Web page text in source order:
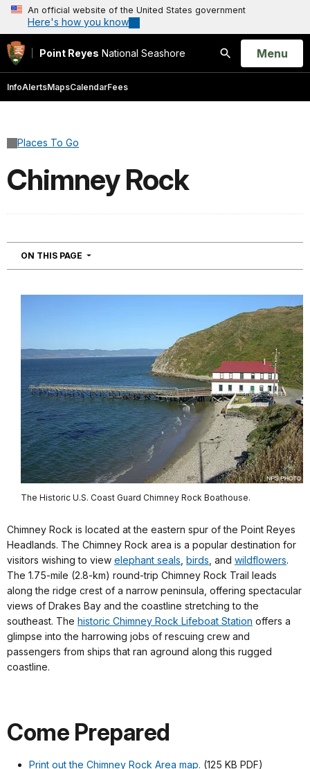
An official website of the United States government
Here's how you know
Point Reyes National Seashore
Search
Open
Menu
InfoAlertsMapsCalendarFees
Places To Go
Chimney Rock
ON THIS PAGE NAVIGATION
The Historic U.S. Coast Guard Chimney Rock Boathouse.
Chimney Rock is located at the eastern spur of the Point Reyes
Headlands. The Chimney Rock area is a popular destination for
visitors wishing to view elephant seals birds , and wildflowers.
The 1.75-mile (2.8-km) round-trip Chimney Rock Trail leads
along the ridge crest of a narrow peninsula, offering spectacular
views of Drakes Bay and the coastline stretching to the
southeast. The historic Chimney Rock Lifeboat Station offers a
glimpse into the harrowing jobs of rescuing crew and
passengers from ships that ran aground along this rugged
coastline.
Come Prepared
Print out the Chimney Rock Area map. (125 KB PDF)